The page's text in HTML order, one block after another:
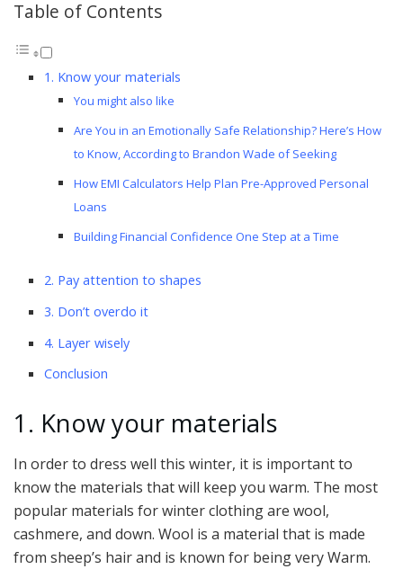
Table of Contents
1. Know your materials
You might also like
Are You in an Emotionally Safe Relationship? Here’s How
to Know, According to Brandon Wade of Seeking
How EMI Calculators Help Plan Pre-Approved Personal
Loans
Building Financial Confidence One Step at a Time
2. Pay attention to shapes
3. Don’t overdo it
4. Layer wisely
Conclusion
1. Know your materials
In order to dress well this winter, it is important to
know the materials that will keep you warm. The most
popular materials for winter clothing are wool,
cashmere, and down. Wool is a material that is made
from sheep’s hair and is known for being very Warm.